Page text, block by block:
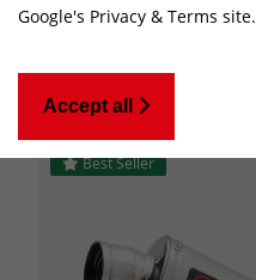
Best Seller
Google's Privacy & Terms site.
Accept all